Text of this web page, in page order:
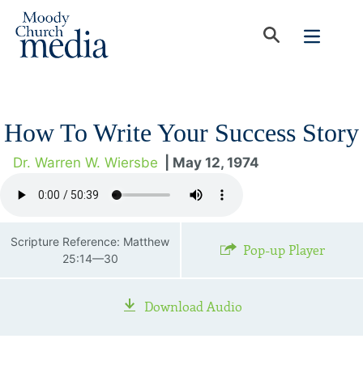
How To Write Your Success Story
Dr. Warren W. Wiersbe | May 12, 1974
Scripture Reference: Matthew
25:14—30
Pop-up Player
Download Audio